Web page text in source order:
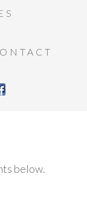
below.